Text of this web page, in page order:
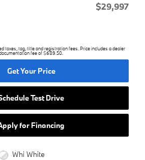
$29,997
taxes, tag, title and registration fees. Price includes a dealer
fee of $689.50.
Get Your Price
Test Drive
for Financing
Whi White